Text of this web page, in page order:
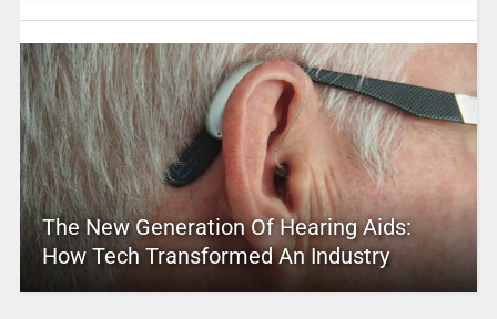
The New Generation Of Hearing Aids:
How Tech Transformed An Industry